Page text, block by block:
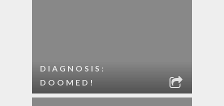
DIAGNOSIS:
DOOMED!